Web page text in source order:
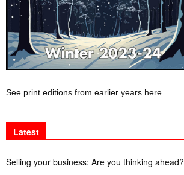
See print editions from earlier years here
Latest
Selling your business: Are you thinking ahead?